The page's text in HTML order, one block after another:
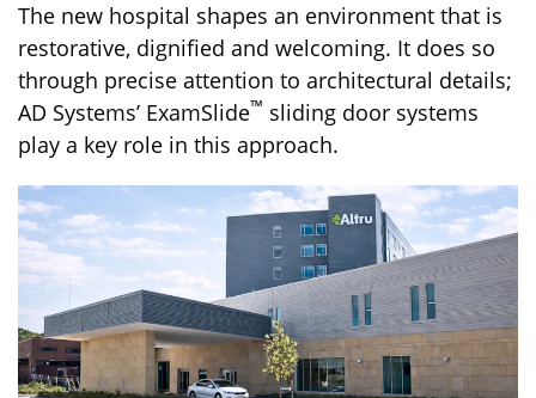
The new hospital shapes an environment that is
restorative, dignified and welcoming. It does so
through precise attention to architectural details;
AD Systems’ ExamSlide™ sliding door systems
play a key role in this approach.